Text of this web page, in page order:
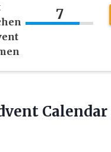
7
Calendar